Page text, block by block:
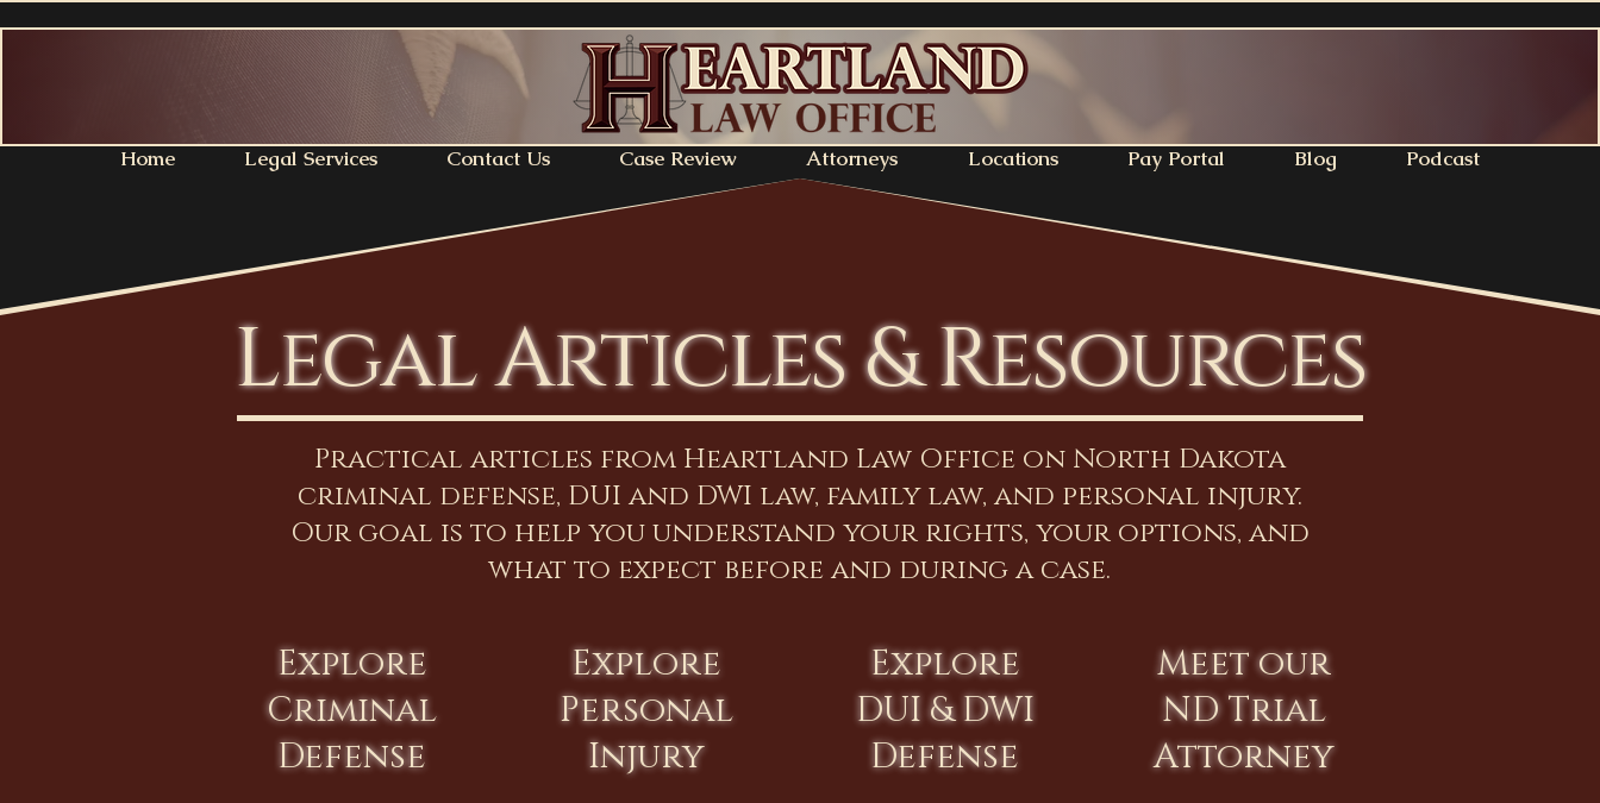
Home Legal Services Contact Us Case Review Attorneys Locations Pay Portal Blog Podcast
Legal Articles & Resources
Practical articles from Heartland Law Office on North Dakota
criminal defense, DUI and DWI law, family law, and personal injury.
Our goal is to help you understand your rights, your options, and
what to expect before and during a case.
Explore
Criminal
Defense
Explore
Personal
Injury
Explore
DUI & DWI
Defense
Meet our
ND Trial
Attorney